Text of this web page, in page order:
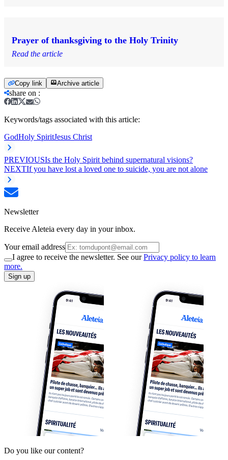
Prayer of thanksgiving to the Holy Trinity
Read the article
Copy link Archive article
share on :
Keywords/tags associated with this article:
GodHoly SpiritJesus Christ
PREVIOUSIs the Holy Spirit behind supernatural visions?
NEXTIf you have lost a loved one to suicide, you are not alone
Newsletter
Receive Aleteia every day in your inbox.
Your email address
I agree to receive the newsletter. See ourPrivacy policy to learn
more.
Sign up
Do you like our content?